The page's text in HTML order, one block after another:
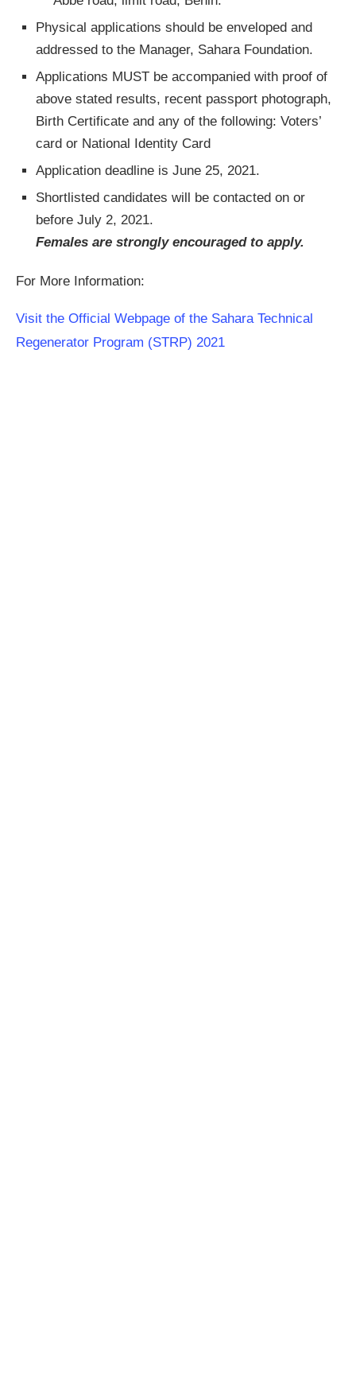
Physical applications should be enveloped and
addressed to the Manager, Sahara Foundation.
Applications MUST be accompanied with proof of
above stated results, recent passport photograph,
Birth Certificate and any of the following: Voters’
card or National Identity Card
Application deadline is June 25, 2021.
Shortlisted candidates will be contacted on or
before July 2, 2021.
Females are strongly encouraged to apply.
For More Information:
Visit the Official Webpage of the Sahara Technical
Regenerator Program (STRP) 2021